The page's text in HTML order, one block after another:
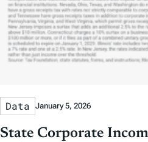
Data January 5, 2026
State Corporate